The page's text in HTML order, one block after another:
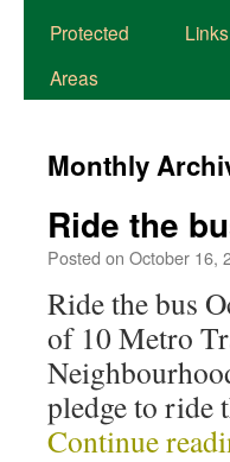
Protected
Areas
Links
Monthly
Ride the
Posted on October 16,
Ride the bus
of 10 Metro
pledge to ride
Continue